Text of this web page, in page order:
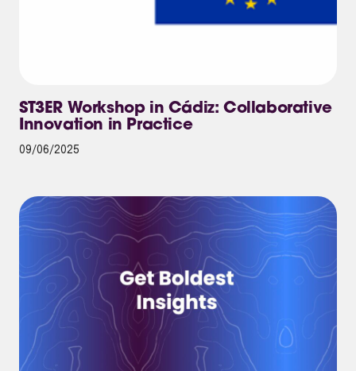
ST3ER Workshop in Cádiz: Collaborative
Innovation in Practice
09/06/2025